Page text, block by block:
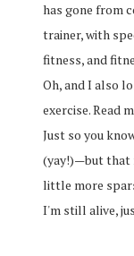
has gone from
trainer, with
fitness, and
Oh, and I also
exercise.Read
Just so you
(yay!)—but that
little more
I'm still alive,